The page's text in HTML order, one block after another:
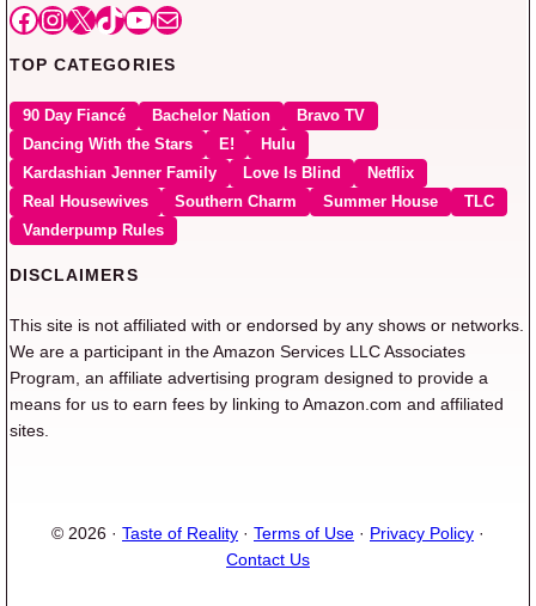
Facebook
Instagram
X TikTok
YouTube
Mail
TOP CATEGORIES
90 Day Fiancé Bachelor Nation
Bravo TV
Dancing With the Stars
E!
Hulu
Kardashian Jenner Family
Love Is Blind
Netflix
Real Housewives
Southern Charm Summer House
TLC
Vanderpump Rules
DISCLAIMERS
This site is not affiliated with or endorsed by any shows or networks.
We are a participant in the Amazon Services LLC Associates
Program, an affiliate advertising program designed to provide a
means for us to earn fees by linking to Amazon.com and affiliated
sites.
© 2026 · Taste of Reality · Terms of Use · Privacy Policy ·
Contact Us